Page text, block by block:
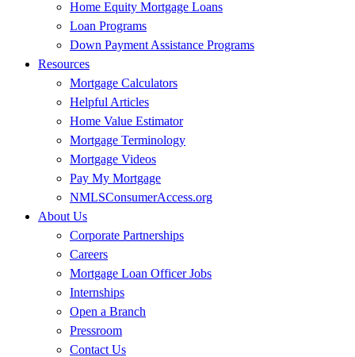
Home Equity Mortgage Loans
Loan Programs
Down Payment Assistance Programs
Resources
Mortgage Calculators
Helpful Articles
Home Value Estimator
Mortgage Terminology
Mortgage Videos
Pay My Mortgage
NMLSConsumerAccess.org
About Us
Corporate Partnerships
Careers
Mortgage Loan Officer Jobs
Internships
Open a Branch
Pressroom
Contact Us